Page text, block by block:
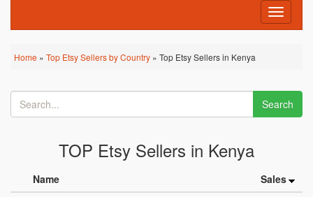
Toggle
Home » Top Etsy Sellers by Country » Top Etsy Sellers in Kenya
Search
TOP Etsy Sellers in Kenya
Name
Sales